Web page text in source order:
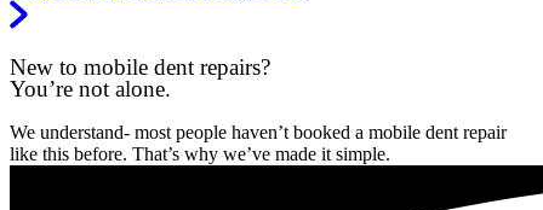
New to mobile dent repairs?
You’re not alone.
We understand- most people haven’t booked a mobile dent repair
like this before. That’s why we’ve made it simple.